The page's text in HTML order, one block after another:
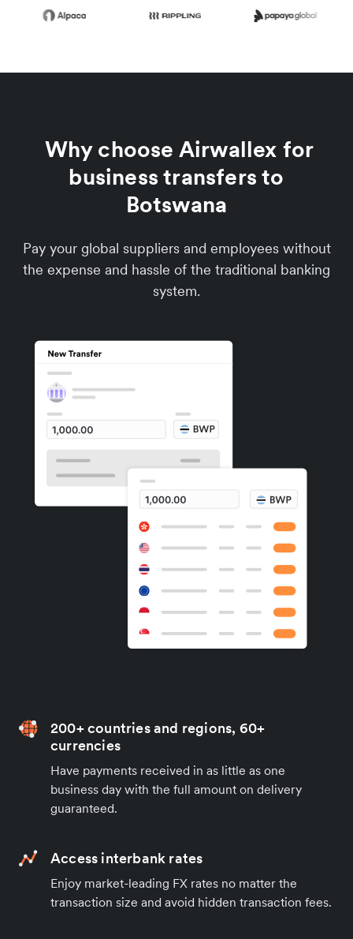
Why choose Airwallex for
business transfers to
Botswana
Pay your global suppliers and employees without
the expense and hassle of the traditional banking
system.
200+ countries and regions, 60+
currencies
Have payments received in as little as one
business day with the full amount on delivery
guaranteed.
Access interbank rates
Enjoy market-leading FX rates no matter the
transaction size and avoid hidden transaction fees.